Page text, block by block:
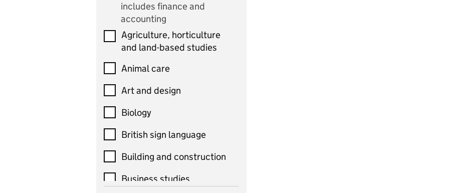
includes finance and
accounting
Agriculture, horticulture
and land-based studies
Animal care
Art and design
Biology
British sign language
Building and construction
Business studies